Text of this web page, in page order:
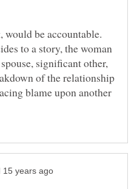
be accountable.
to a story, the woman
significant other,
of the relationship
blame upon another